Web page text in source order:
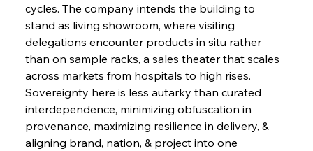
cycles. The company intends the building to
stand as living showroom, where visiting
delegations encounter products in situ rather
than on sample racks, a sales theater that scales
across markets from hospitals to high rises.
Sovereignty here is less autarky than curated
interdependence, minimizing obfuscation in
provenance, maximizing resilience in delivery, &
aligning brand, nation, & project into one